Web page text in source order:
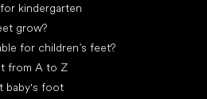
kindergarten
grow?
for children’s feet?
from A to Z
baby's foot